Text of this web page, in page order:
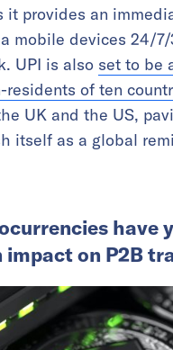
it provides an
mobile devices 24/
UPI is also set to be
residents of ten
UK and the US,
itself as a global
have
impact on P2B